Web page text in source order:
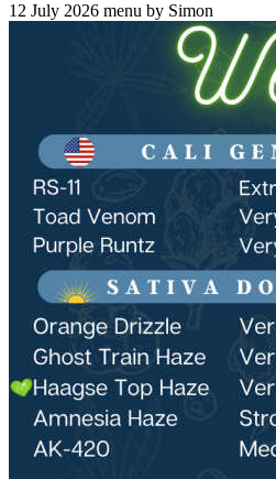
12 July 2026 menu by Simon